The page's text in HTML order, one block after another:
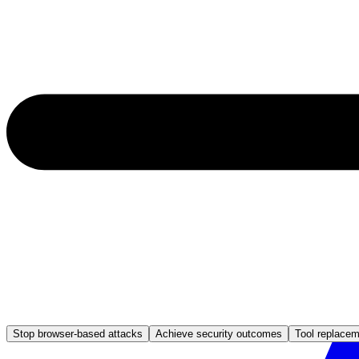
Stop browser-based attacks Achieve security outcomes Tool